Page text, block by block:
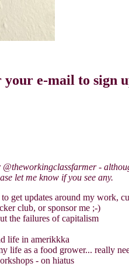
e-mail to sign
-
let me know if you see any.
get updates around my work,
club, or sponsor me ;-)
the failures of capitalism
life in amerikkka
life as a food grower... really
- on hiatus